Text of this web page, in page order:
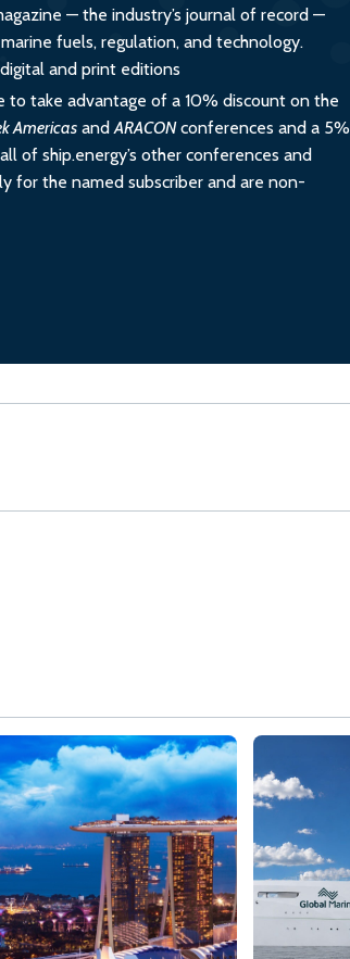
— the industry’s journal of record —
fuels, regulation, and technology.
and print editions
to take advantage of a 10% discount on the
Americas andARACONconferences and a 5%
of ship.energy’s other conferences and
for the named subscriber and are non-